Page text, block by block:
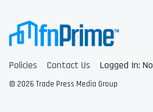
Policies Contact Us Logged In: No
© 2026 Trade Press Media Group